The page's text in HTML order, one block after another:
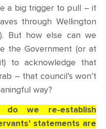
a big trigger to pull – it
through Wellington
But how else can we
the Government (or at
to acknowledge that
– that council’s won’t
way?
do we re-establish
statements are